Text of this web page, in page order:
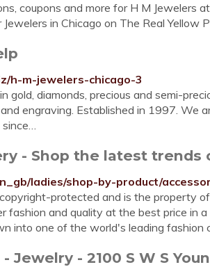
coupons and more for H M Jewelers
in Chicago on The Real Yellow
h-m-jewelers-chicago-3
gold, diamonds, precious and semi-
engraving. Established in 1997. We
- Shop the latest trends
ladies/shop-by-product/
protected and is the property
fashion and quality at the best price in
into one of the world's leading fashion
- Jewelry - 2100 S W S